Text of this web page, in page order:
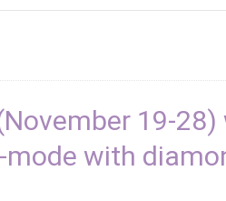
19-
mode with